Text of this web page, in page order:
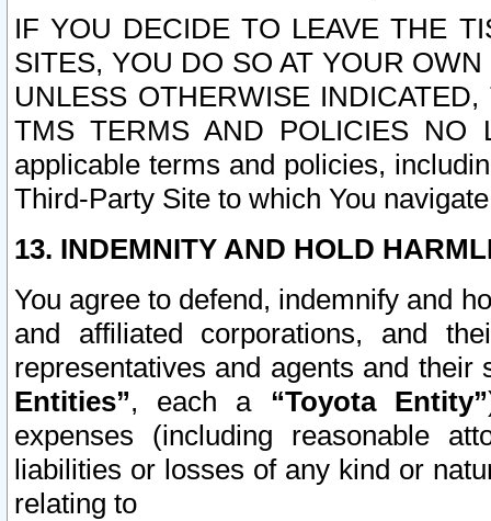
IF YOU DECIDE TO LEAVE THE
SITES, YOU DO SO AT YOUR
UNLESS OTHERWISE
TMS TERMS AND POLICIES NO
applicable terms and policies,
Third-Party Site to which You
13. INDEMNITY AND HOLD
You agree to defend, indemnify and
and affiliated corporations, and
representatives and agents and
Entities”, each a “Toyota Entity”
expenses (including reasonable
liabilities or losses of any kind or
relating to